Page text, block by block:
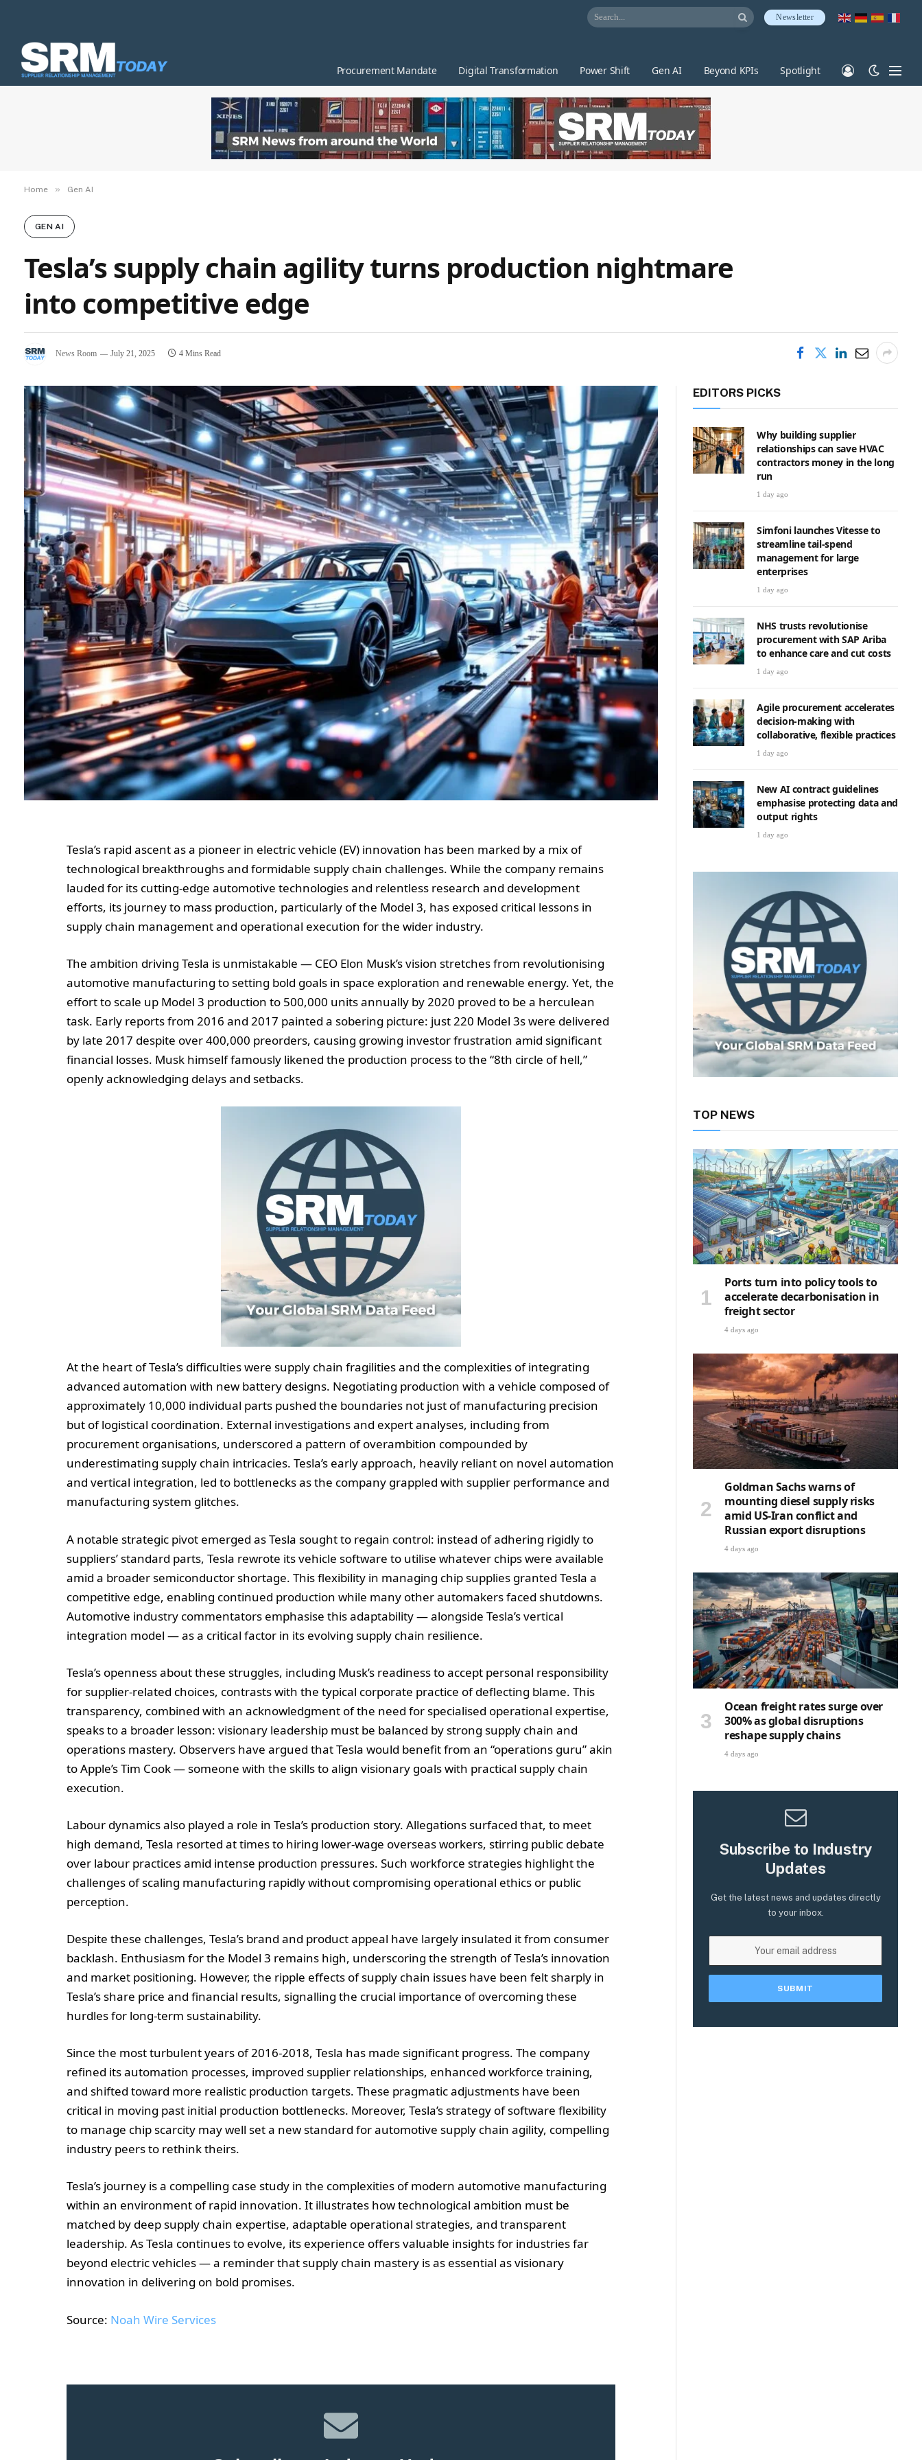
Newsletter
Procurement Mandate Digital Transformation Power Shift Gen AI Beyond KPIs Spotlight
Home » Gen AI
GEN AI
Tesla’s supply chain agility turns production nightmare
into competitive edge
News Room July 21, 2025 4 Mins Read
Tesla’s rapid ascent as a pioneer in electric vehicle (EV) innovation has been marked by a mix of
technological breakthroughs and formidable supply chain challenges. While the company remains
lauded for its cutting-edge automotive technologies and relentless research and development
efforts, its journey to mass production, particularly of the Model 3, has exposed critical lessons in
supply chain management and operational execution for the wider industry.
The ambition driving Tesla is unmistakable — CEO Elon Musk’s vision stretches from revolutionising
automotive manufacturing to setting bold goals in space exploration and renewable energy. Yet, the
effort to scale up Model 3 production to 500,000 units annually by 2020 proved to be a herculean
task. Early reports from 2016 and 2017 painted a sobering picture: just 220 Model 3s were delivered
by late 2017 despite over 400,000 preorders, causing growing investor frustration amid significant
financial losses. Musk himself famously likened the production process to the “8th circle of hell,”
openly acknowledging delays and setbacks.
At the heart of Tesla’s difficulties were supply chain fragilities and the complexities of integrating
advanced automation with new battery designs. Negotiating production with a vehicle composed of
approximately 10,000 individual parts pushed the boundaries not just of manufacturing precision
but of logistical coordination. External investigations and expert analyses, including from
procurement organisations, underscored a pattern of overambition compounded by
underestimating supply chain intricacies. Tesla’s early approach, heavily reliant on novel automation
and vertical integration, led to bottlenecks as the company grappled with supplier performance and
manufacturing system glitches.
A notable strategic pivot emerged as Tesla sought to regain control: instead of adhering rigidly to
suppliers’ standard parts, Tesla rewrote its vehicle software to utilise whatever chips were available
amid a broader semiconductor shortage. This flexibility in managing chip supplies granted Tesla a
competitive edge, enabling continued production while many other automakers faced shutdowns.
Automotive industry commentators emphasise this adaptability — alongside Tesla’s vertical
integration model — as a critical factor in its evolving supply chain resilience.
Tesla’s openness about these struggles, including Musk’s readiness to accept personal responsibility
for supplier-related choices, contrasts with the typical corporate practice of deflecting blame. This
transparency, combined with an acknowledgment of the need for specialised operational expertise,
speaks to a broader lesson: visionary leadership must be balanced by strong supply chain and
operations mastery. Observers have argued that Tesla would benefit from an “operations guru” akin
to Apple’s Tim Cook — someone with the skills to align visionary goals with practical supply chain
execution.
Labour dynamics also played a role in Tesla’s production story. Allegations surfaced that, to meet
high demand, Tesla resorted at times to hiring lower-wage overseas workers, stirring public debate
over labour practices amid intense production pressures. Such workforce strategies highlight the
challenges of scaling manufacturing rapidly without compromising operational ethics or public
perception.
Despite these challenges, Tesla’s brand and product appeal have largely insulated it from consumer
backlash. Enthusiasm for the Model 3 remains high, underscoring the strength of Tesla’s innovation
and market positioning. However, the ripple effects of supply chain issues have been felt sharply in
Tesla’s share price and financial results, signalling the crucial importance of overcoming these
hurdles for long-term sustainability.
Since the most turbulent years of 2016-2018, Tesla has made significant progress. The company
refined its automation processes, improved supplier relationships, enhanced workforce training,
and shifted toward more realistic production targets. These pragmatic adjustments have been
critical in moving past initial production bottlenecks. Moreover, Tesla’s strategy of software flexibility
to manage chip scarcity may well set a new standard for automotive supply chain agility, compelling
industry peers to rethink theirs.
Tesla’s journey is a compelling case study in the complexities of modern automotive manufacturing
within an environment of rapid innovation. It illustrates how technological ambition must be
matched by deep supply chain expertise, adaptable operational strategies, and transparent
leadership. As Tesla continues to evolve, its experience offers valuable insights for industries far
beyond electric vehicles — a reminder that supply chain mastery is as essential as visionary
innovation in delivering on bold promises.
Source: Noah Wire Services
EDITORS PICKS
Why building supplier
relationships can save HVAC
contractors money in the long
run
1 day ago
Simfoni launches Vitesse to
streamline tail-spend
management for large
enterprises
1 day ago
NHS trusts revolutionise
procurement with SAP Ariba
to enhance care and cut costs
1 day ago
Agile procurement accelerates
decision-making with
collaborative, flexible practices
1 day ago
New AI contract guidelines
emphasise protecting data and
output rights
1 day ago
TOP NEWS
Ports turn into policy tools to
accelerate decarbonisation in
freight sector
4 days ago
Goldman Sachs warns of
mounting diesel supply risks
amid US-Iran conflict and
Russian export disruptions
4 days ago
Ocean freight rates surge over
300% as global disruptions
reshape supply chains
4 days ago
Subscribe to Industry
Updates
Get the latest news and updates directly
to your inbox.